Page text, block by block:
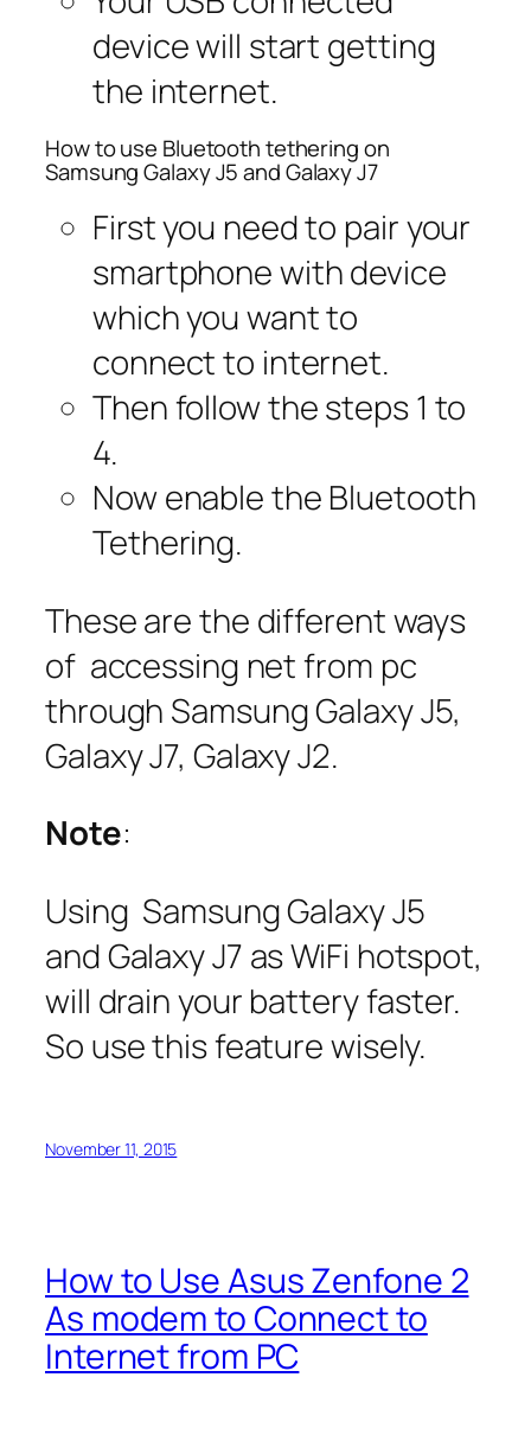
device will start getting
the internet.
How to use Bluetooth tethering on
Samsung Galaxy J5 and Galaxy J7
First you need to pair your
smartphone with device
which you want to
connect to internet.
Then follow the steps 1 to
4.
Now enable the Bluetooth
Tethering.
These are the different ways
of accessing net from pc
through Samsung Galaxy J5,
Galaxy J7, Galaxy J2.
Note:
Using Samsung Galaxy J5
and Galaxy J7 as WiFi hotspot,
will drain your battery faster.
So use this feature wisely.
November 11, 2015
How to Use Asus Zenfone 2
As modem to Connect to
Internet from PC